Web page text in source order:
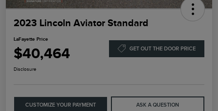
2023 Lincoln Aviator Standard
LaFayette Price
$40,464 GET OUT THE DOOR PRICE
Disclosure
CUSTOMIZE YOUR PAYMENT ASK A QUESTION